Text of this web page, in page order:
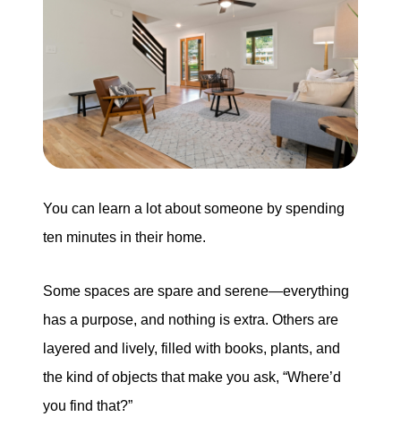
Eric Marcus Chicago Homes
1525 W. Belmont Avenue, Chicago, IL 60657
773-732-9898
eric@morechicagohomes.com
You can learn a lot about someone by spending
ten minutes in their home.
Some spaces are spare and serene—everything
has a purpose, and nothing is extra. Others are
layered and lively, filled with books, plants, and
the kind of objects that make you ask, “Where’d
you find that?”